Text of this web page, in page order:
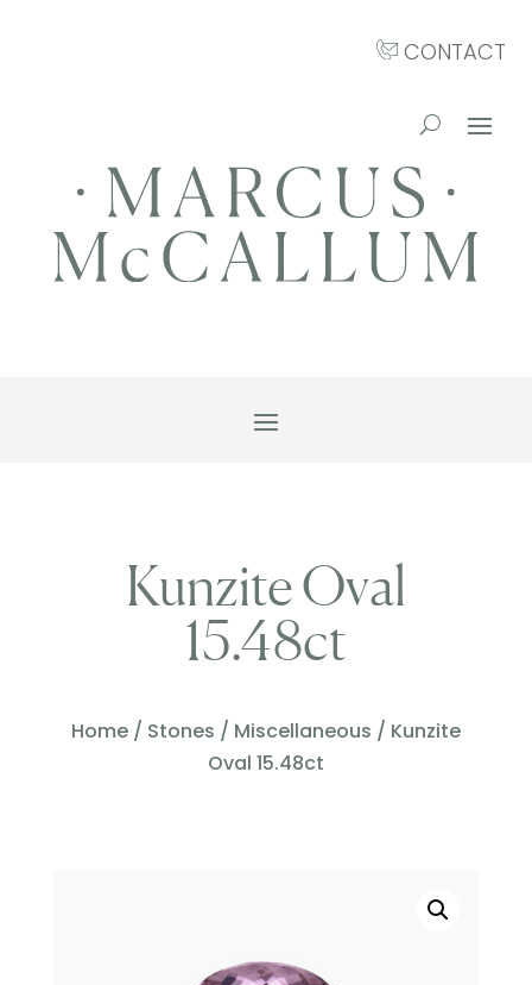
CONTACT
Kunzite Oval
15.48ct
Home/ Stones / Miscellaneous / Kunzite
Oval 15.48ct